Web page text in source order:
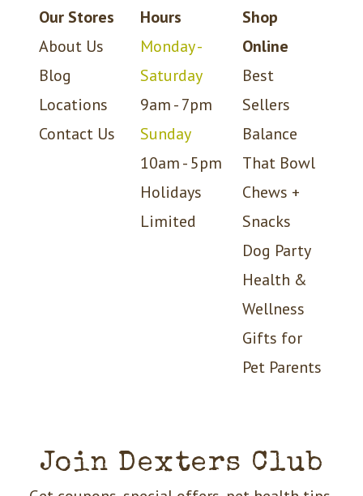
Our Stores
About Us
Blog
Locations
Contact Us
Hours
Monday -
Saturday
9am - 7pm
Sunday
10am - 5pm
Holidays
Limited
Shop
Online
Best
Sellers
Balance
That Bowl
Chews +
Snacks
Dog Party
Health &
Wellness
Gifts for
Pet Parents
Join Dexters Club